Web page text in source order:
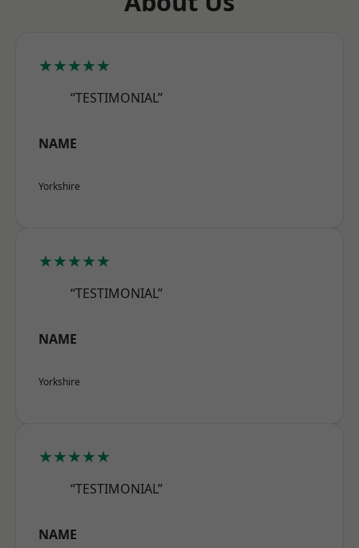
★★★★★
“TESTIMONIAL”
NAME
Yorkshire
★★★★★
“TESTIMONIAL”
NAME
Yorkshire
★★★★★
“TESTIMONIAL”
NAME